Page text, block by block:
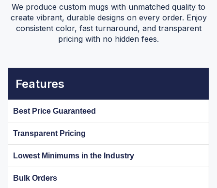
We produce custom mugs with unmatched quality to
create vibrant, durable designs on every order. Enjoy
consistent color, fast turnaround, and transparent
pricing with no hidden fees.
Features
Best Price Guaranteed
Transparent Pricing
Lowest Minimums in the Industry
Bulk Orders